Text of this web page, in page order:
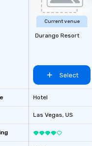
Current venue
Durango Resort
Select
Hotel
Las Vegas, US